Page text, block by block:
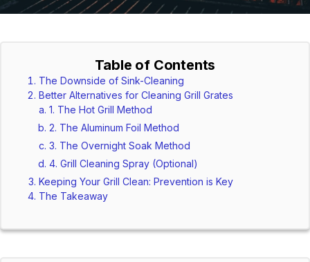
Table of Contents
The Downside of Sink-Cleaning
Better Alternatives for Cleaning Grill Grates
1. The Hot Grill Method
2. The Aluminum Foil Method
3. The Overnight Soak Method
4. Grill Cleaning Spray (Optional)
Keeping Your Grill Clean: Prevention is Key
The Takeaway